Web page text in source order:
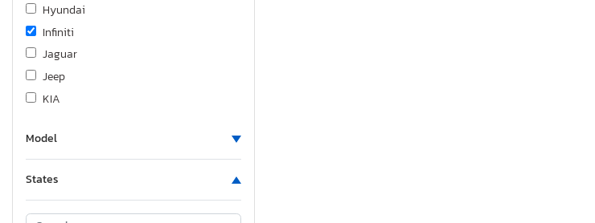
Hyundai
Infiniti
Jaguar
Jeep
KIA
Lexus
Lucid Motors
Mazda
Model
States